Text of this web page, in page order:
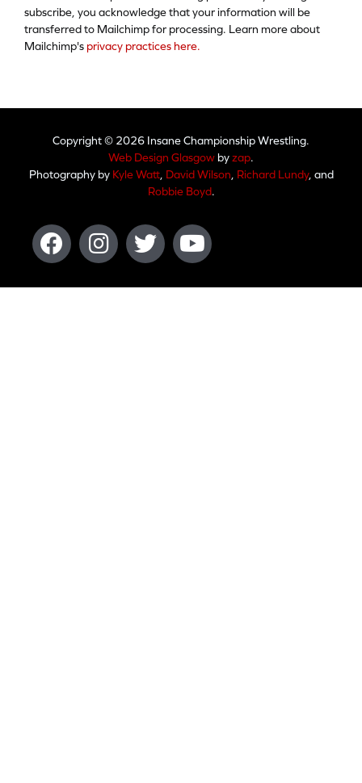
subscribe, you acknowledge that your information will be
transferred to Mailchimp for processing. Learn more about
Mailchimp's privacy practices here.
Copyright © 2026 Insane Championship Wrestling.
Web Design Glasgow byzap.
Photography by Kyle Watt, David Wilson Richard Lundy, and
Robbie Boyd.
Facebook
Instagram
TwitterYoutube